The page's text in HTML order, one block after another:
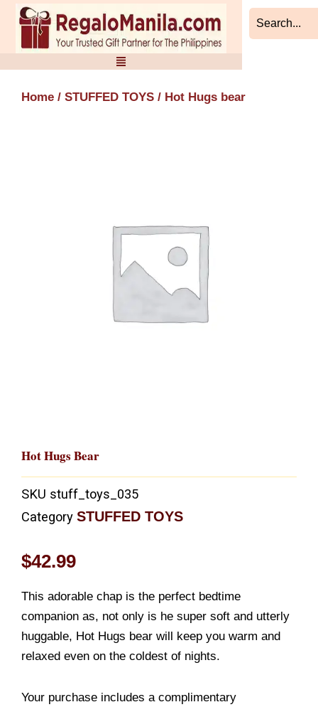
Skip
content
Home / STUFFED TOYS / Hot Hugs bear
Hot Hugs Bear
SKU stuff_toys_035
Category STUFFED TOYS
$42.99
This adorable chap is the perfect bedtime
companion as, not only is he super soft and utterly
huggable, Hot Hugs bear will keep you warm and
relaxed even on the coldest of nights.
Your purchase includes a complimentary